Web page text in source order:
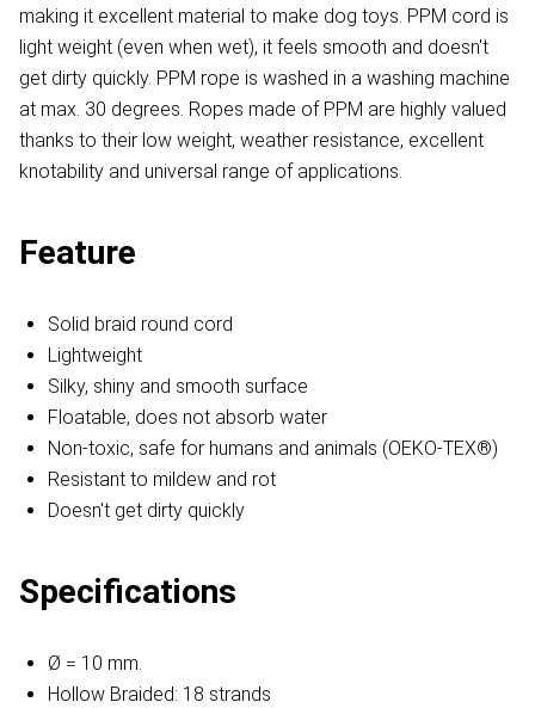
making it excellent material to make dog toys. PPM cord is
light weight (even when wet), it feels smooth and doesn't
get dirty quickly. PPM rope is washed in a washing machine
at max. 30 degrees. Ropes made of PPM are highly valued
thanks to their low weight, weather resistance, excellent
knotability and universal range of applications.
Feature
Solid braid round cord
Lightweight
Silky, shiny and smooth surface
Floatable, does not absorb water
Non-toxic, safe for humans and animals (OEKO-TEX®)
Resistant to mildew and rot
Doesn't get dirty quickly
Specifications
Ø = 10 mm.
Hollow Braided: 18 strands